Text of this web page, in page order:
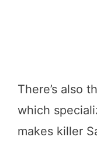
There’s also
which
makes killer